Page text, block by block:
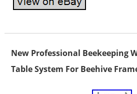
New Professional Beekeeping
Table System For Beehive